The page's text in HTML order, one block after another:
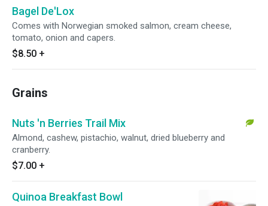
Bagel De'Lox
Comes with Norwegian smoked salmon, cream cheese,
tomato, onion and capers.
$8.50 +
Grains
Nuts 'n Berries Trail Mix
Almond, cashew, pistachio, walnut, dried blueberry and
cranberry.
$7.00 +
Quinoa Breakfast Bowl